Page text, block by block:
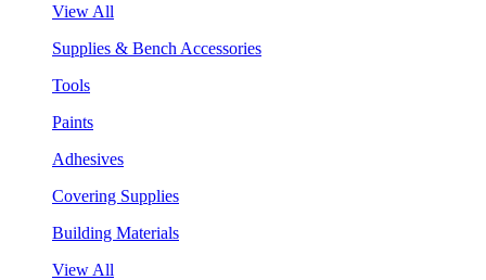
View All
Supplies & Bench Accessories
Tools
Paints
Adhesives
Covering Supplies
Building Materials
View All